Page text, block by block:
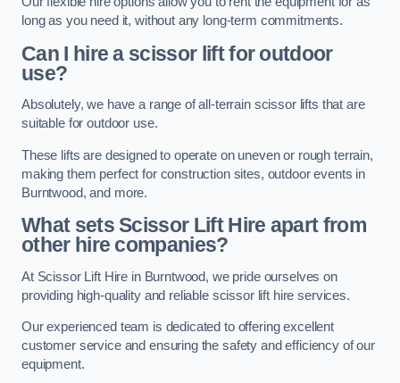
long as you need it, without any long-term commitments.
Can I hire a scissor lift for outdoor
use?
Absolutely, we have a range of all-terrain scissor lifts that are
suitable for outdoor use.
These lifts are designed to operate on uneven or rough terrain,
making them perfect for construction sites, outdoor events in
Burntwood, and more.
What sets Scissor Lift Hire apart from
other hire companies?
At Scissor Lift Hire in Burntwood, we pride ourselves on
providing high-quality and reliable scissor lift hire services.
Our experienced team is dedicated to offering excellent
customer service and ensuring the safety and efficiency of our
equipment.